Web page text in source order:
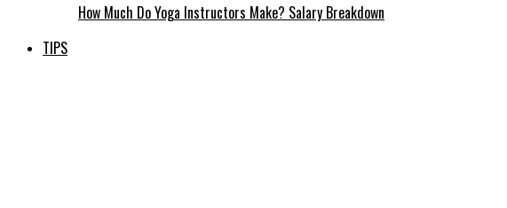
How Much Do Yoga Instructors Make? Salary Breakdown
TIPS